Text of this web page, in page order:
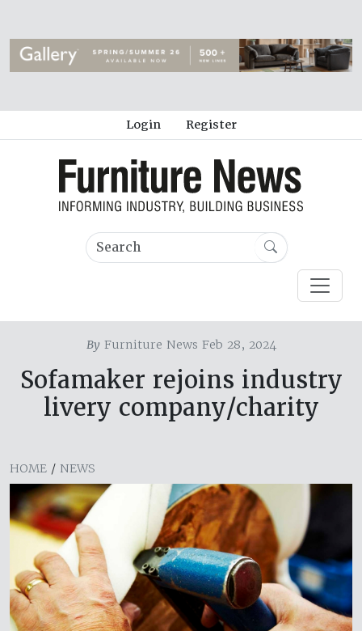
Login Register
ByFurniture News Feb 28, 2024
Sofamaker rejoins industry
livery company/charity
HOME / NEWS